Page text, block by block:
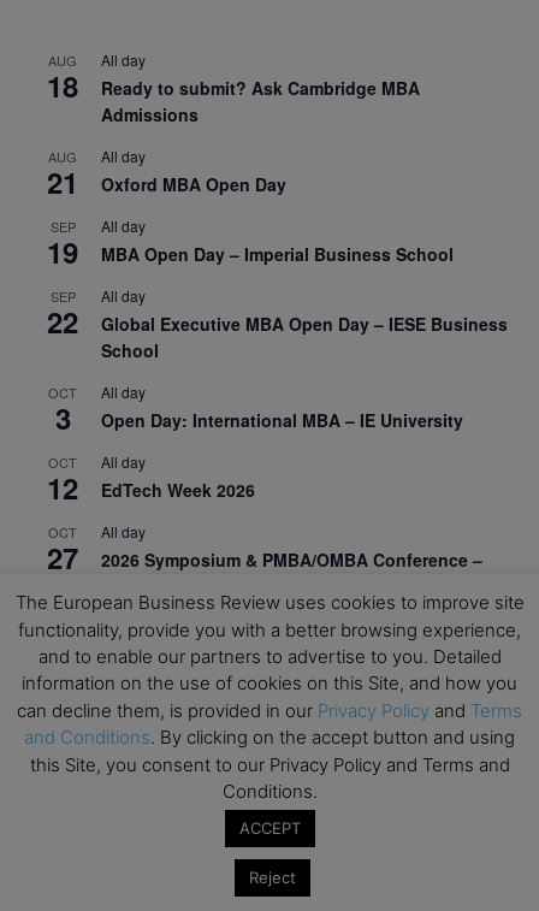
AUG
18
All day
Ready to submit? Ask Cambridge MBA
Admissions
AUG
21
All day
Oxford MBA Open Day
SEP
19
All day
MBA Open Day – Imperial Business School
SEP
22
All day
Global Executive MBA Open Day – IESE Business
School
OCT
3
All day
Open Day: International MBA – IE University
OCT
12
All day
EdTech Week 2026
OCT
27
All day
2026 Symposium & PMBA/OMBA Conference –
View Calendar
The European Business Review uses cookies to improve site
functionality, provide you with a better browsing experience,
and to enable our partners to advertise to you. Detailed
information on the use of cookies on this Site, and how you
can decline them, is provided in our Privacy Policy and Terms
and Conditions. By clicking on the accept button and using
this Site, you consent to our Privacy Policy and Terms and
Conditions.
ACCEPT
Reject